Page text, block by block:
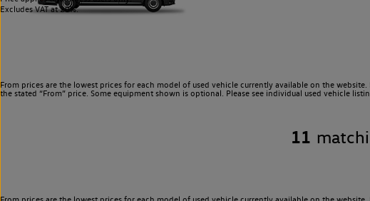
Excludes VAT at 20%.
From prices are the lowest prices for each model of used vehicle currently available on the
the stated “From” price. Some equipment shown is optional. Please see individual used vehicle
11